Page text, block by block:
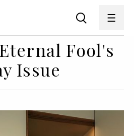
Fool's
Issue